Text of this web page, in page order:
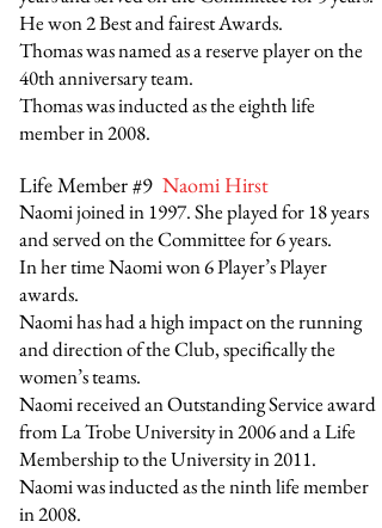
He won 2 Best and fairest Awards.
Thomas was named as a reserve player on the
40th anniversary team.
Thomas was inducted as the eighth life
member in 2008.
Life Member #9 Naomi Hirst
Naomi joined in 1997. She played for 18 years
and served on the Committee for 6 years.
In her time Naomi won 6 Player’s Player
awards.
Naomi has had a high impact on the running
and direction of the Club, specifically the
women’s teams.
Naomi received an Outstanding Service award
from La Trobe University in 2006 and a Life
Membership to the University in 2011.
Naomi was inducted as the ninth life member
in 2008.